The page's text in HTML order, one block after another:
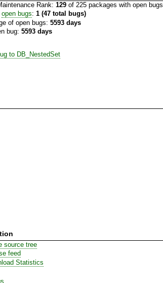
Rank: 129of 225 packages with open bugs
open bugs: 1 (47 total bugs)
of open bugs: 5593 days
bug: 5593 days
to DB_NestedSet
source tree
feed
Statistics